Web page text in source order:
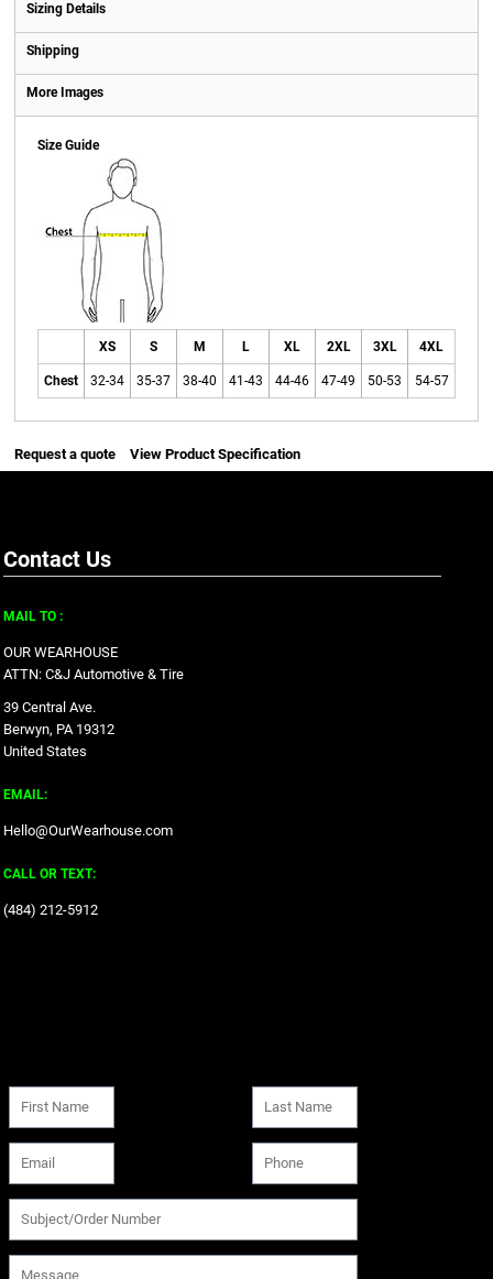
Sizing Details
Shipping
More Images
Size Guide
XS S M L XL 2XL 3XL 4XL
Chest 32-34 35-37 38-40 41-43 44-46 47-49 50-53 54-57
Request a quote View Product Specification
Contact Us
MAIL TO :
OUR WEARHOUSE
ATTN: C&J Automotive & Tire
39 Central Ave.
Berwyn, PA 19312
United States
EMAIL:
Hello@OurWearhouse.com
CALL OR TEXT:
‪(484) 212-5912‬